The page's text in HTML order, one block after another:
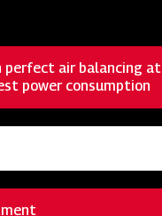
air balancing at
power consumption